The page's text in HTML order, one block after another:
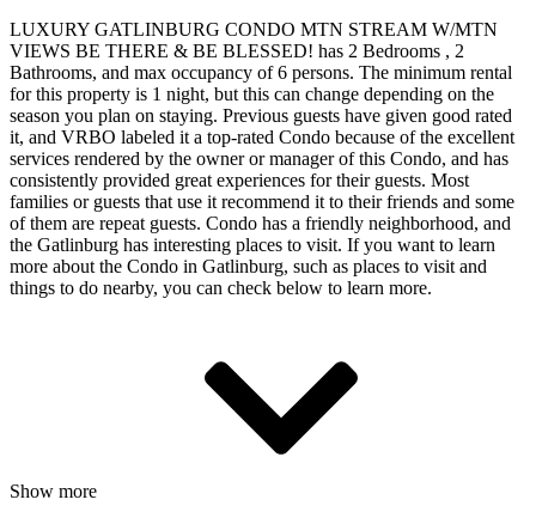
LUXURY GATLINBURG CONDO MTN STREAM W/MTN
VIEWS BE THERE & BE BLESSED! has 2 Bedrooms , 2
Bathrooms, and max occupancy of 6 persons. The minimum rental
for this property is 1 night, but this can change depending on the
season you plan on staying. Previous guests have given good rated
it, and VRBO labeled it a top-rated Condo because of the excellent
services rendered by the owner or manager of this Condo, and has
consistently provided great experiences for their guests. Most
families or guests that use it recommend it to their friends and some
of them are repeat guests. Condo has a friendly neighborhood, and
the Gatlinburg has interesting places to visit. If you want to learn
more about the Condo in Gatlinburg, such as places to visit and
things to do nearby, you can check below to learn more.
Show more